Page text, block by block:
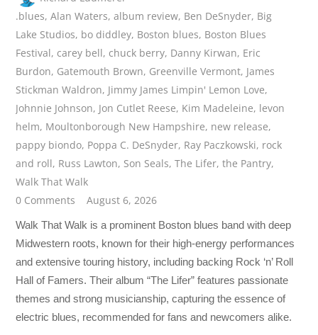
.blues,Alan Waters,album review, Ben DeSnyder, Big
Lake Studios, bo diddley, Boston blues, Boston Blues
Festival, carey bell, chuck berry, Danny Kirwan, Eric
Burdon, Gatemouth Brown, Greenville Vermont, James
Stickman Waldron, Jimmy James Limpin' Lemon Love,
Johnnie Johnson, Jon Cutlet Reese, Kim Madeleine, levon
helm, Moultonborough New Hampshire, new release,
pappy biondo, Poppa C. DeSnyder, Ray Paczkowski, rock
and roll, Russ Lawton, Son Seals,The Lifer,the Pantry,
Walk That Walk
0 Comments
August 6, 2026
Walk That Walk is a prominent Boston blues band with deep
Midwestern roots, known for their high-energy performances
and extensive touring history, including backing Rock ‘n’ Roll
Hall of Famers. Their album “The Lifer” features passionate
themes and strong musicianship, capturing the essence of
electric blues, recommended for fans and newcomers alike.